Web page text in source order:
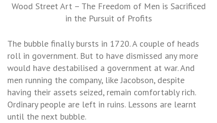
Wood Street Art – The Freedom of Men is Sacrificed
in the Pursuit of Profits
The bubble finally bursts in 1720. A couple of heads
roll in government. But to have dismissed any more
would have destabilised a government at war. And
men running the company, like Jacobson, despite
having their assets seized, remain comfortably rich.
Ordinary people are left in ruins. Lessons are learnt
until the next bubble.